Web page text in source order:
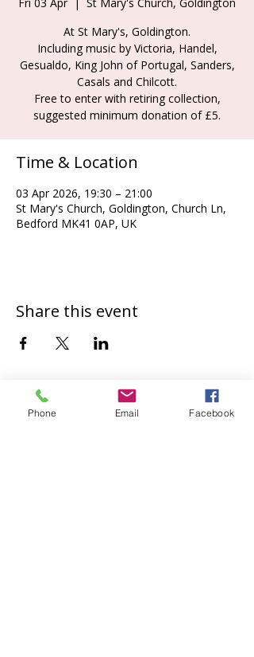
At St Mary's, Goldington.
Including music by Victoria, Handel,
Gesualdo, King John of Portugal, Sanders,
Casals and Chilcott.
Free to enter with retiring collection,
suggested minimum donation of £5.
Time & Location
03 Apr 2026, 19:30 – 21:00
St Mary's Church, Goldington, Church Ln,
Bedford MK41 0AP, UK
Share this event
Phone Email Facebook